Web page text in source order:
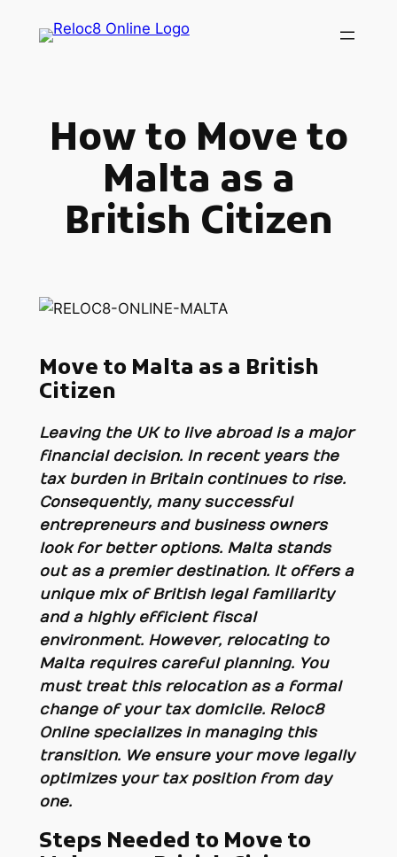
How to Move to
Malta as a
British Citizen
Move to Malta as a British
Citizen
Leaving the UK to live abroad is a major
financial decision. In recent years the
tax burden in Britain continues to rise.
Consequently, many successful
entrepreneurs and business owners
look for better options. Malta stands
out as a premier destination. It offers a
unique mix of British legal familiarity
and a highly efficient fiscal
environment. However, relocating to
Malta requires careful planning. You
must treat this relocation as a formal
change of your tax domicile. Reloc8
Online specializes in managing this
transition. We ensure your move legally
optimizes your tax position from day
one.
Steps Needed to Move to